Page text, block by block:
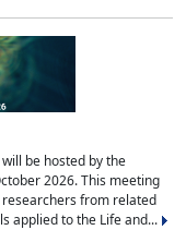
be hosted by the
2026. This meeting
from related
applied to the Life and...